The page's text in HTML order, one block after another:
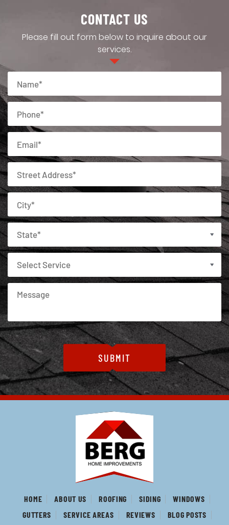
CONTACT US
Please fill out form below to inquire about our
services.
HOME ABOUT US ROOFING SIDING
WINDOWS
GUTTERS
SERVICE AREAS REVIEWS
BLOG POSTS